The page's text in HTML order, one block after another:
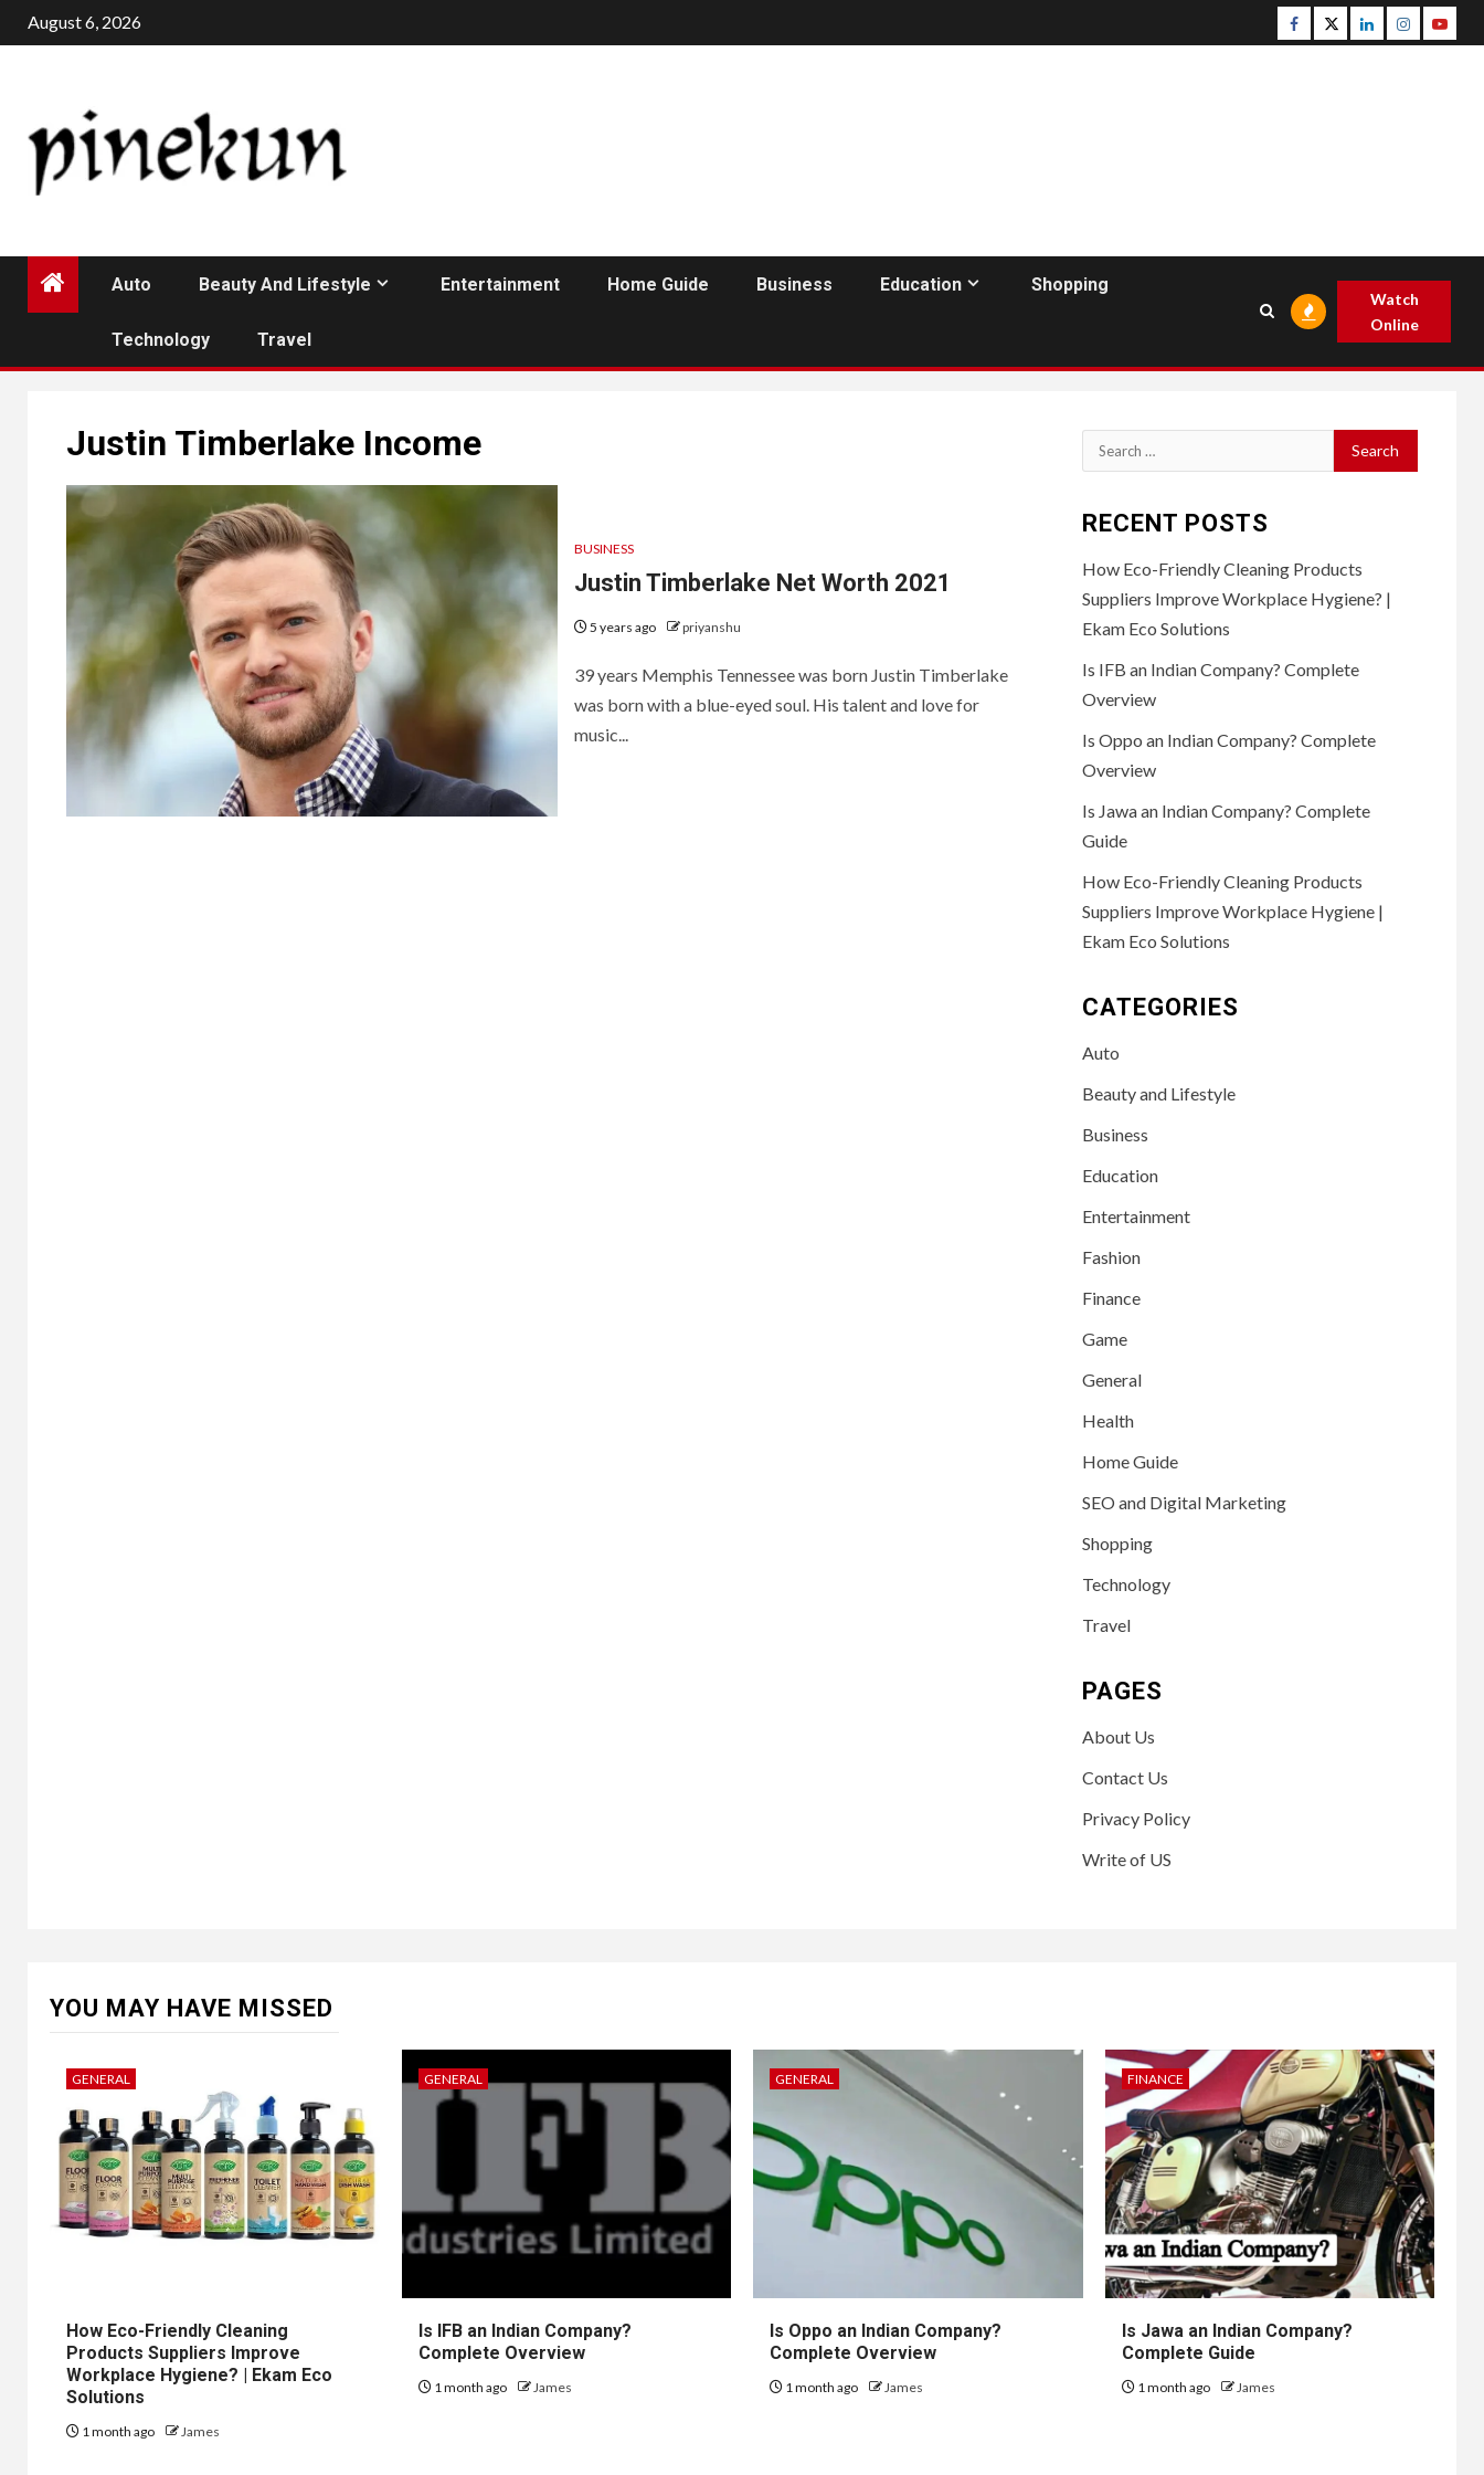
Skip
to
August 6, 2026 Facebook
TwitterLinkedinInstagram
Auto Beauty And Lifestyle Entertainment Home Guide Business Education Shopping
Technology Travel
Watch
Online
Justin Timberlake Income
BUSINESS
Justin Timberlake Net Worth 2021
5 years ago priyanshu
39 years Memphis Tennessee was born Justin Timberlake
was born with a blue-eyed soul. His talent and love for
music...
Search
for:
RECENT POSTS
How Eco-Friendly Cleaning Products
Suppliers Improve Workplace Hygiene? |
Ekam Eco Solutions
Is IFB an Indian Company? Complete
Overview
Is Oppo an Indian Company? Complete
Overview
Is Jawa an Indian Company? Complete
Guide
How Eco-Friendly Cleaning Products
Suppliers Improve Workplace Hygiene |
Ekam Eco Solutions
CATEGORIES
Auto
Beauty and Lifestyle
Business
Education
Entertainment
Fashion
Finance
Game
General
Health
Home Guide
SEO and Digital Marketing
Shopping
Technology
Travel
PAGES
About Us
Contact Us
Privacy Policy
Write of US
YOU MAY HAVE MISSED
GENERAL
How Eco-Friendly Cleaning
Products Suppliers Improve
Workplace Hygiene? | Ekam Eco
Solutions
1 month ago James
GENERAL
Is IFB an Indian Company?
Complete Overview
1 month ago James
GENERAL
Is Oppo an Indian Company?
Complete Overview
1 month ago James
FINANCE
Is Jawa an Indian Company?
Complete Guide
1 month ago James